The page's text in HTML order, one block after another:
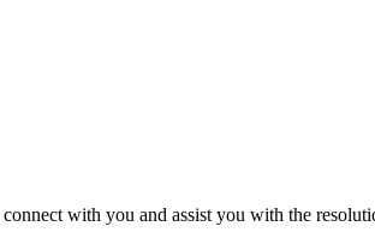
with you and assist you with the